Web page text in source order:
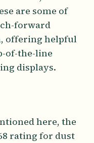
are some of
forward
offering helpful
of-the-line
displays.
here, the
rating for dust